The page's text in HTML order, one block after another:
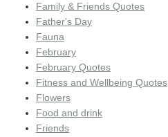
Family & Friends Quotes
Father's Day
Fauna
February
February Quotes
Fitness and Wellbeing Quotes
Flowers
Food and drink
Friends